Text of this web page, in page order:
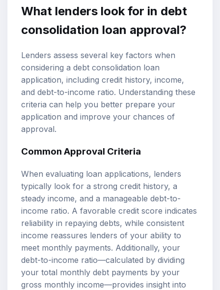
What lenders look for in debt
consolidation loan approval?
Lenders assess several key factors when
considering a debt consolidation loan
application, including credit history, income,
and debt-to-income ratio. Understanding these
criteria can help you better prepare your
application and improve your chances of
approval.
Common Approval Criteria
When evaluating loan applications, lenders
typically look for a strong credit history, a
steady income, and a manageable debt-to-
income ratio. A favorable credit score indicates
reliability in repaying debts, while consistent
income reassures lenders of your ability to
meet monthly payments. Additionally, your
debt-to-income ratio—calculated by dividing
your total monthly debt payments by your
gross monthly income—provides insight into